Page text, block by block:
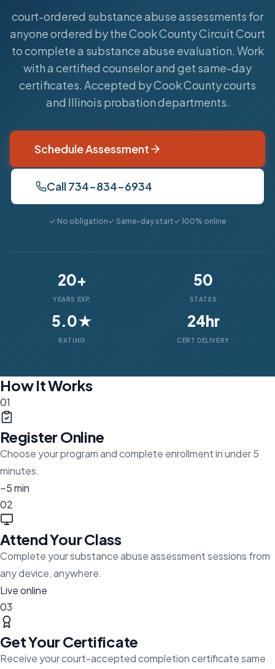
court-ordered substance abuse assessments for
anyone ordered by the Cook County Circuit Court
to complete a substance abuse evaluation. Work
with a certified counselor and get same-day
certificates. Accepted by Cook County courts
and Illinois probation departments.
Schedule Assessment
Call 734-834-6934
✓ No obligation✓ Same-day start✓ 100% online
20+
YEARS EXP.
50
STATES
5.0★
RATING
24hr
CERT DELIVERY
How It Works
01
Register Online
Choose your program and complete enrollment in under 5
minutes.
~5 min
02
Attend Your Class
Complete your substance abuse assessment sessions from
any device, anywhere.
Live online
03
Get Your Certificate
Receive your court-accepted completion certificate same